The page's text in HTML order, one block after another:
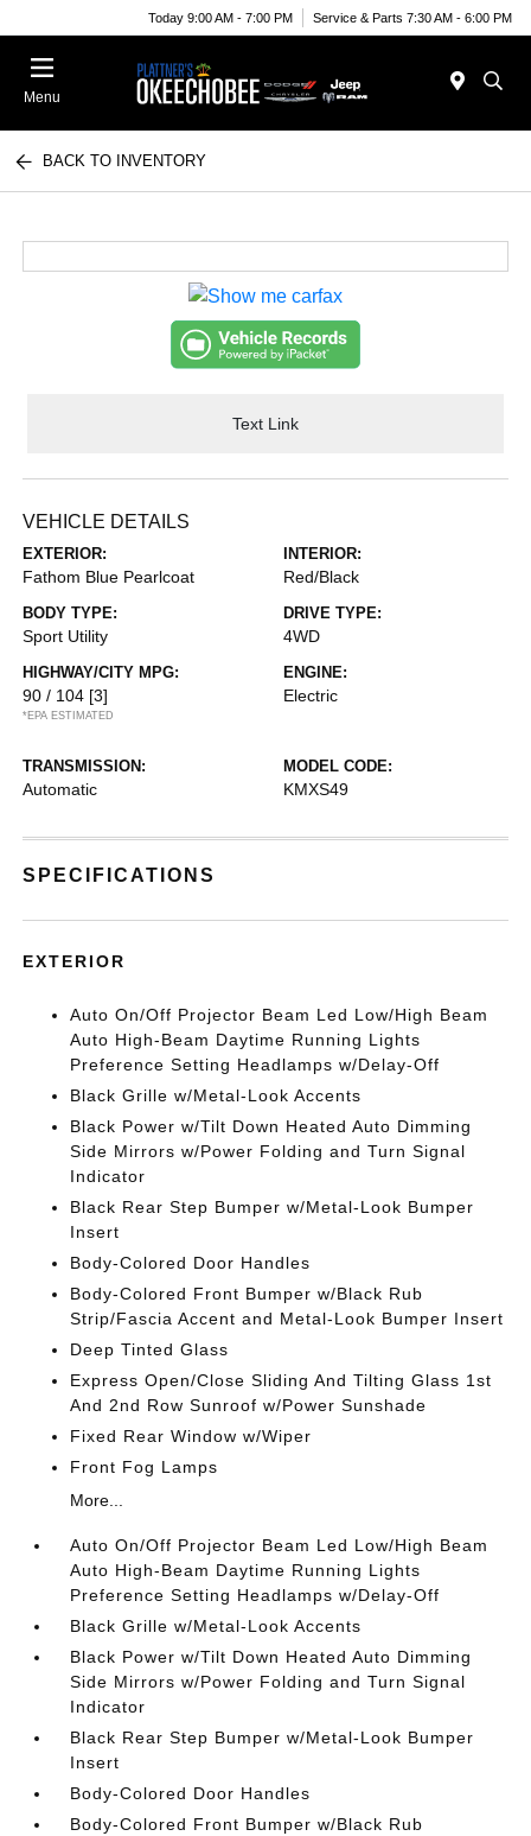
Today 9:00 AM - 7:00 PM Service & Parts 7:30 AM - 6:00 PM
Menu
BACK TO INVENTORY
Text Link
VEHICLE DETAILS
EXTERIOR:
Fathom Blue Pearlcoat
INTERIOR:
Red/Black
BODY TYPE:
Sport Utility
DRIVE TYPE:
4WD
HIGHWAY/CITY MPG:
90 / 104 [3]
*EPA ESTIMATED
ENGINE:
Electric
TRANSMISSION:
Automatic
MODEL CODE:
KMXS49
SPECIFICATIONS
EXTERIOR
Auto On/Off Projector Beam Led Low/High Beam
Auto High-Beam Daytime Running Lights
Preference Setting Headlamps w/Delay-Off
Black Grille w/Metal-Look Accents
Black Power w/Tilt Down Heated Auto Dimming
Side Mirrors w/Power Folding and Turn Signal
Indicator
Black Rear Step Bumper w/Metal-Look Bumper
Insert
Body-Colored Door Handles
Body-Colored Front Bumper w/Black Rub
Strip/Fascia Accent and Metal-Look Bumper Insert
Deep Tinted Glass
Express Open/Close Sliding And Tilting Glass 1st
And 2nd Row Sunroof w/Power Sunshade
Fixed Rear Window w/Wiper
Front Fog Lamps
More...
Auto On/Off Projector Beam Led Low/High Beam
Auto High-Beam Daytime Running Lights
Preference Setting Headlamps w/Delay-Off
Black Grille w/Metal-Look Accents
Black Power w/Tilt Down Heated Auto Dimming
Side Mirrors w/Power Folding and Turn Signal
Indicator
Black Rear Step Bumper w/Metal-Look Bumper
Insert
Body-Colored Door Handles
Body-Colored Front Bumper w/Black Rub